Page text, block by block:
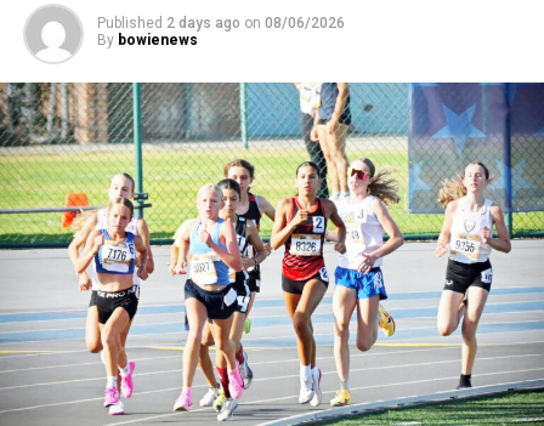
Published 2 days ago on 08/06/2026
By bowienews